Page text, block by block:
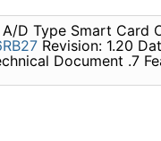
D Type Smart Card
Revision: 1.20
Document .7